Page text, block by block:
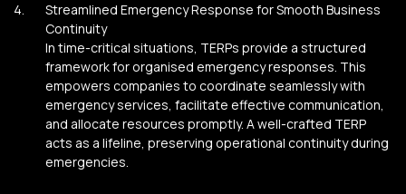
Streamlined Emergency Response for Smooth Business
Continuity
In time-critical situations, TERPs provide a structured
framework for organised emergency responses. This
empowers companies to coordinate seamlessly with
emergency services, facilitate effective communication,
and allocate resources promptly. A well-crafted TERP
acts as a lifeline, preserving operational continuity during
emergencies.